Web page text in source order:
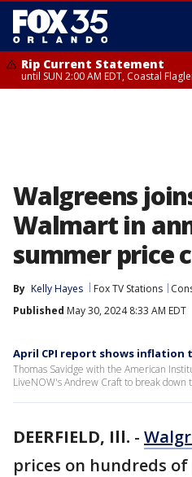
Rip Current Statement
until SUN 2:00 AM EDT, Coastal
Walgreens
Walmart in
summer price
By Kelly Hayes Fox TV Stations
Published May 30, 2024 8:33 AM EDT
April CPI report shows inflation
Thomas Savidge with the American
LiveNOW's Andrew Craft to break down
DEERFIELD, Ill. -
prices on hundreds